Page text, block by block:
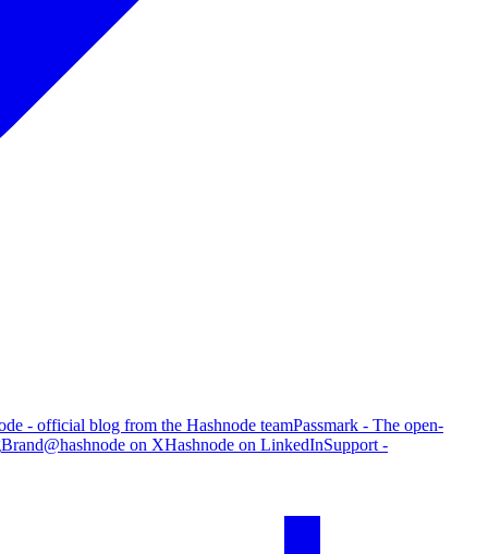
- official blog from the Hashnode teamPassmark - The open-
Brand@hashnode on XHashnode on LinkedInSupport -